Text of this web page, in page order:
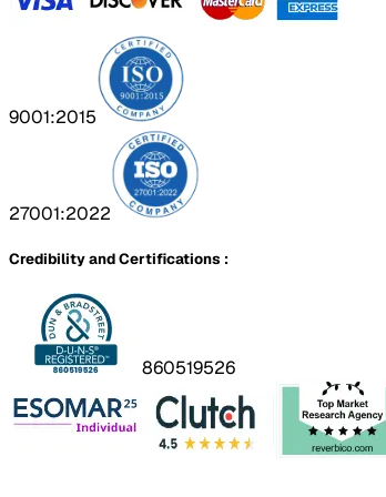
9001:2015
27001:2022
Credibility and Certifications :
860519526